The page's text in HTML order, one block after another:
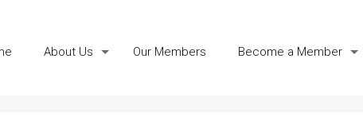
About Us Our Members Become a Member